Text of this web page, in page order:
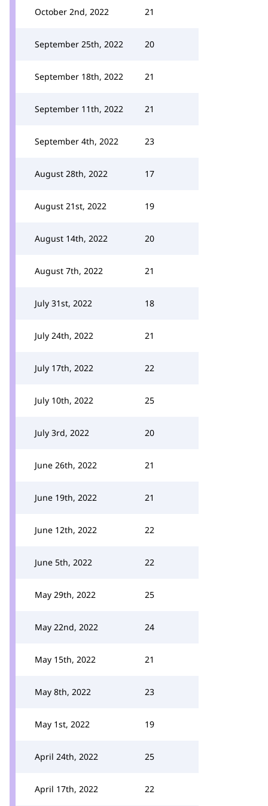
October 2nd, 2022 21
September 25th, 2022 20
September 18th, 2022 21
September 11th, 2022 21
September 4th, 2022 23
August 28th, 2022 17
August 21st, 2022 19
August 14th, 2022 20
August 7th, 2022 21
July 31st, 2022 18
July 24th, 2022 21
July 17th, 2022 22
July 10th, 2022 25
July 3rd, 2022 20
June 26th, 2022 21
June 19th, 2022 21
June 12th, 2022 22
June 5th, 2022 22
May 29th, 2022 25
May 22nd, 2022 24
May 15th, 2022 21
May 8th, 2022 23
May 1st, 2022 19
April 24th, 2022 25
April 17th, 2022 22